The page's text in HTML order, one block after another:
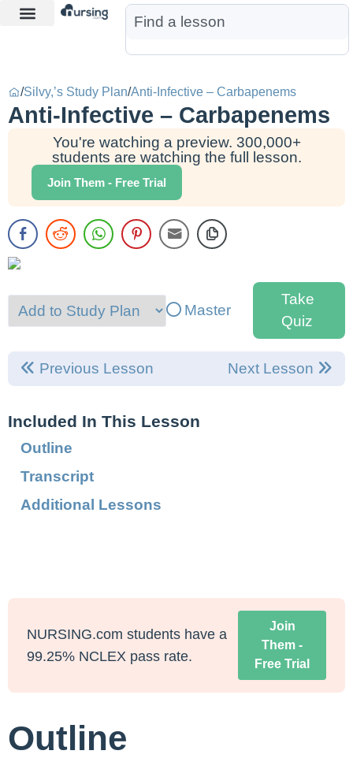
/Silvy,’s Study Plan/Anti-Infective – Carbapenems
Anti-Infective – Carbapenems
You're watching a preview. 300,000+
students are watching the full lesson.
Join Them - Free Trial
Master
Take
Quiz
Previous Lesson Next Lesson
Included In This Lesson
Outline
Transcript
Additional Lessons
NURSING.com students have a
99.25% NCLEX pass rate.
Join
Them -
Free Trial
Outline